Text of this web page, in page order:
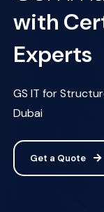
with
Experts
GS IT for
Dubai
Get a Quote